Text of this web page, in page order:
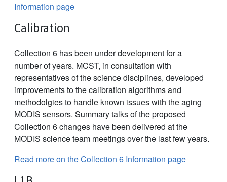
Information page
Calibration
Collection 6 has been under development for a
number of years. MCST, in consultation with
representatives of the science disciplines, developed
improvements to the calibration algorithms and
methodolgies to handle known issues with the aging
MODIS sensors. Summary talks of the proposed
Collection 6 changes have been delivered at the
MODIS science team meetings over the last few years.
Read more on the Collection 6 Information page